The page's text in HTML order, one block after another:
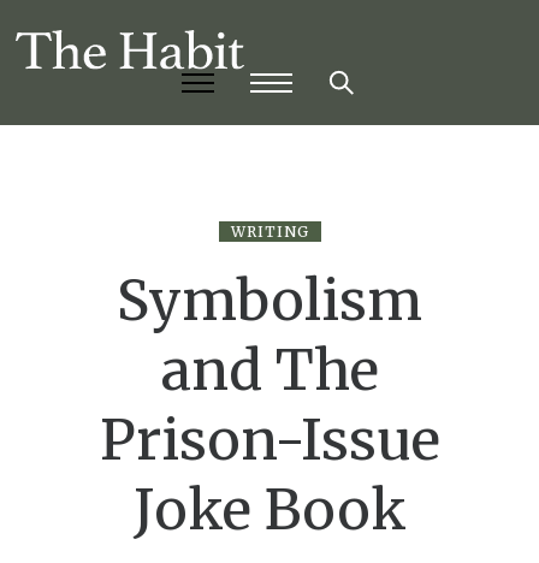
WRITING
Symbolism
and The
Prison-Issue
Joke Book